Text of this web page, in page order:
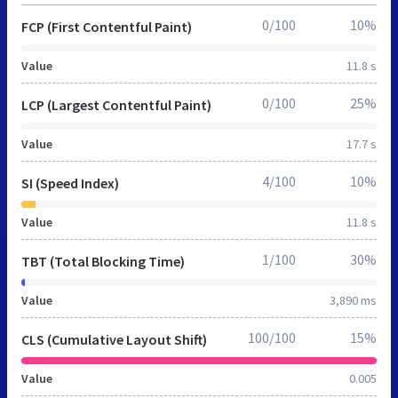
FCP (First Contentful Paint)
Value 11.8 s
0/100 10%
LCP (Largest Contentful Paint)
Value 17.7 s
0/100 25%
SI (Speed Index)
Value 11.8 s
4/100 10%
TBT (Total Blocking Time)
Value 3,890 ms
1/100 30%
CLS (Cumulative Layout Shift)
Value 0.005
100/100 15%